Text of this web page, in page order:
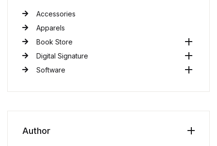
Accessories
Apparels
Book Store
Digital Signature
Software
Author